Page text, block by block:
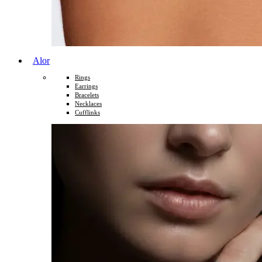
Alor
Rings
Earrings
Bracelets
Necklaces
Cufflinks